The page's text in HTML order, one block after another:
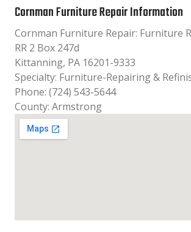
Cornman Furniture Repair Information
Cornman Furniture Repair: Furniture
RR 2 Box 247d
Kittanning, PA 16201-9333
Specialty: Furniture-Repairing &
Phone: (724) 543-5644
County: Armstrong